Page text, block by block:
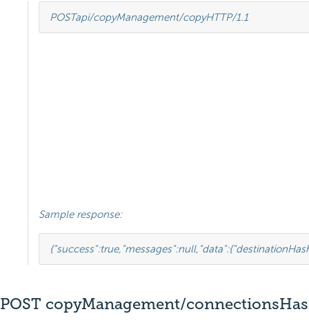
POSTapi/copyManagement/copyHTTP/1.1
Sample response:
{"success":true, "messages":null, "data":{
POST copyManagement/